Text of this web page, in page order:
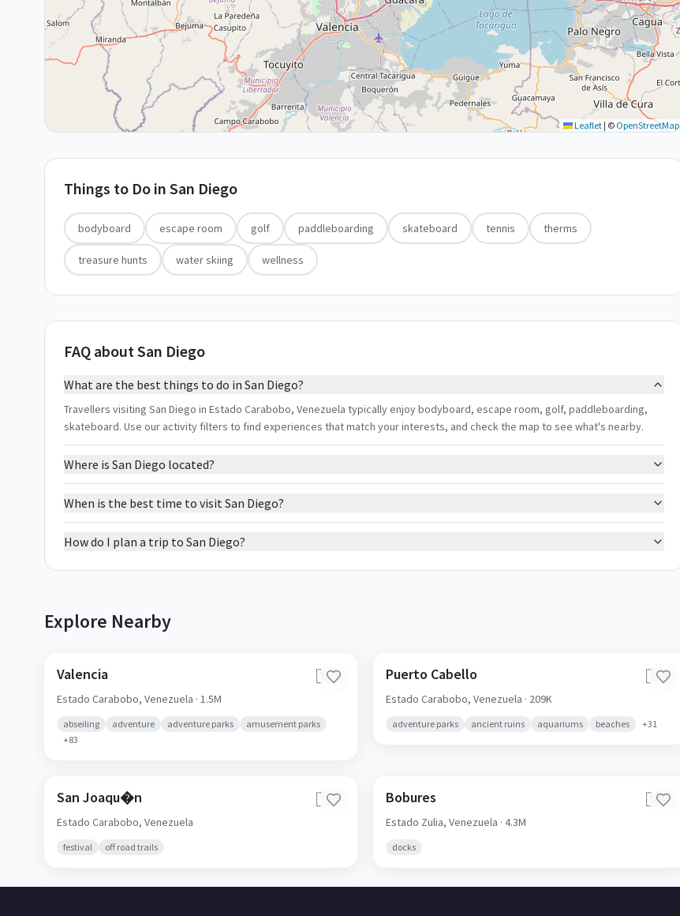
Leaflet | © OpenStreetMap
Things to Do in San Diego
bodyboard escape room golf paddleboarding skateboard tennis therms
treasure hunts water skiing wellness
FAQ about San Diego
What are the best things to do in San Diego?
Travellers visiting San Diego in Estado Carabobo, Venezuela typically enjoy bodyboard, escape room, golf, paddleboarding,
skateboard. Use our activity filters to find experiences that match your interests, and check the map to see what's nearby.
Where is San Diego located?
When is the best time to visit San Diego?
How do I plan a trip to San Diego?
Explore Nearby
Valencia 🇻🇪
Estado Carabobo, Venezuela · 1.5M
abseiling adventure adventure parks
amusement parks
+83
Puerto Cabello 🇻🇪
Estado Carabobo,Venezuela · 209K
adventure parks ancient ruins aquariums beaches +31
San Joaqu�n 🇻🇪
Estado Carabobo, Venezuela
festival off road trails
Bobures 🇻🇪
Estado Zulia,Venezuela · 4.3M
docks